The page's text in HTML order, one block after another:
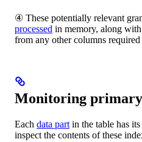
④ These potentially relevant
processed in memory, along
from any other columns
Monitoring primary
Each data part in the table has
inspect the contents of these